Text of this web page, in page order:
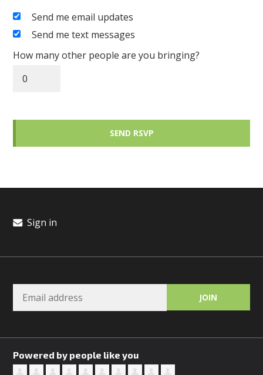
Send me email updates
Send me text messages
How many other people are you bringing?
Sign in
Powered by people like you